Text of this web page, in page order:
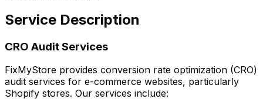
Service Description
CRO Audit Services
FixMyStore provides conversion rate optimization (CRO)
audit services for e-commerce websites, particularly
Shopify stores. Our services include: